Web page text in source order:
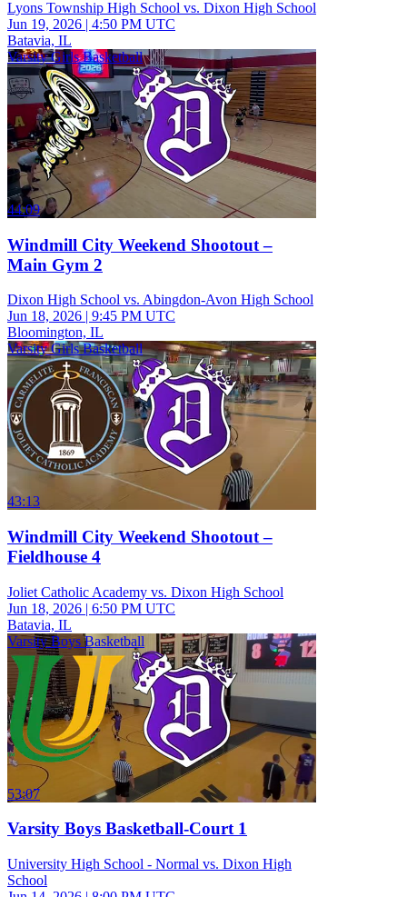
Lyons Township High School vs. Dixon High School
Jun 19, 2026 | 4:50 PM UTC
Batavia, IL
Varsity Girls Basketball
44:09
Windmill City Weekend Shootout –
Main Gym 2
Dixon High School vs. Abingdon-Avon High School
Jun 18, 2026 | 9:45 PM UTC
Bloomington, IL
Varsity Girls Basketball
43:13
Windmill City Weekend Shootout –
Fieldhouse 4
Joliet Catholic Academy vs. Dixon High School
Jun 18, 2026 | 6:50 PM UTC
Batavia, IL
Varsity Boys Basketball
53:07
Varsity Boys Basketball-Court 1
University High School - Normal vs. Dixon High
School